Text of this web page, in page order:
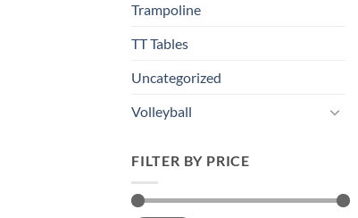
Trampoline
TT Tables
Uncategorized
Volleyball
FILTER BY PRICE